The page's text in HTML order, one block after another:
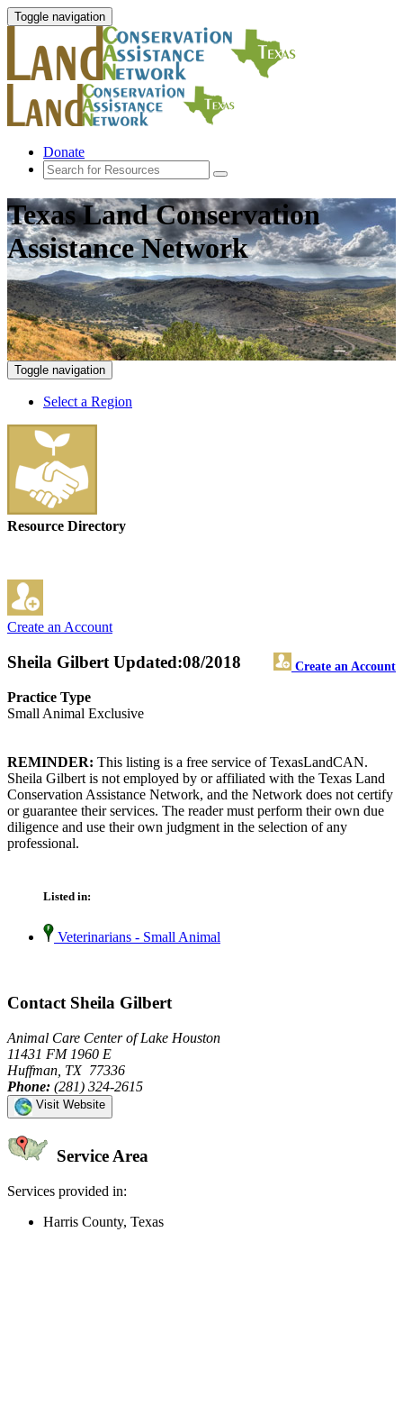
Toggle navigation
Donate
Texas Land Conservation
Assistance Network
Toggle navigation
Select a Region
Resource Directory
Create an Account
Sheila Gilbert Create an Account
Updated:08/2018
Practice Type
Small Animal Exclusive
REMINDER: This listing is a free service of TexasLandCAN.
Sheila Gilbert is not employed by or affiliated with the Texas Land
Conservation Assistance Network, and the Network does not certify
or guarantee their services. The reader must perform their own due
diligence and use their own judgment in the selection of any
professional.
Listed in:
Veterinarians - Small Animal
Contact Sheila Gilbert
Animal Care Center of Lake Houston
11431 FM 1960 E
Huffman, TX 77336
Phone: (281) 324-2615
Visit Website
Service Area
Services provided in:
Harris County, Texas